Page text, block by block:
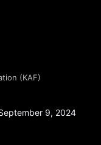
(KAF)
9, 2024